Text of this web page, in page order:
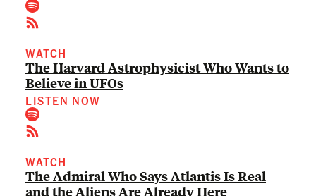
WATCH
The Harvard Astrophysicist Who Wants to
Believe in UFOs
LISTEN NOW
WATCH
The Admiral Who Says Atlantis Is Real
and the Aliens Are Already Here